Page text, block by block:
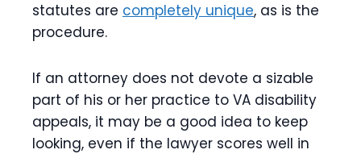
statutes are completely unique, as is the
procedure.
If an attorney does not devote a sizable
part of his or her practice to VA disability
appeals, it may be a good idea to keep
looking, even if the lawyer scores well in